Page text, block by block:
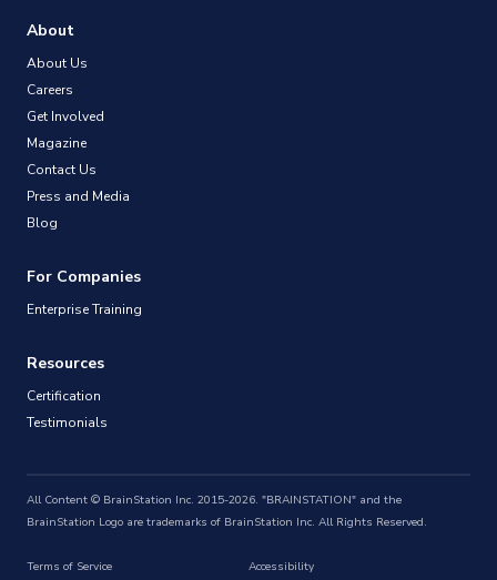
About
About Us
Careers
Get Involved
Magazine
Contact Us
Press and Media
Blog
For Companies
Enterprise Training
Resources
Certification
Testimonials
All Content © BrainStation Inc. 2015-2026. "BRAINSTATION" and the
BrainStation Logo are trademarks of BrainStation Inc. All Rights Reserved.
Terms of Service Accessibility